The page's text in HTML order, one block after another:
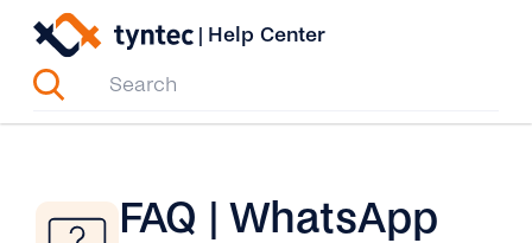
Skip
content
| Help Center
FAQ | WhatsApp